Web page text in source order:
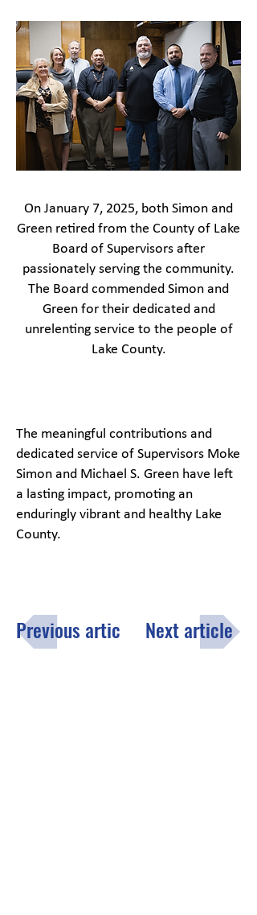
On January 7, 2025, both Simon and
Green retired from the County of Lake
Board of Supervisors after
passionately serving the community.
The Board commended Simon and
Green for their dedicated and
unrelenting service to the people of
Lake County.
The meaningful contributions and
dedicated service of Supervisors Moke
Simon and Michael S. Green have left
a lasting impact, promoting an
enduringly vibrant and healthy Lake
County.
Previous article Next article